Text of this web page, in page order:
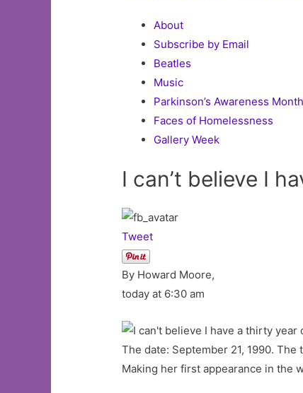
About
Subscribe by Email
Beatles
Music
Parkinson’s Awareness Month
Faces of Homelessness
Gallery Week
I can’t believe I
Tweet
By Howard Moore,
today at 6:30 am
The date: September 21, 1990.
Making her first appearance in the